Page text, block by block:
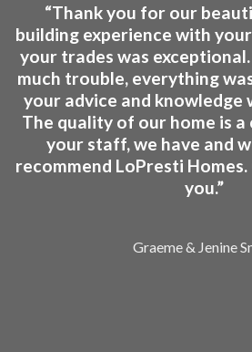
“Thank you for our
building experience with
your trades was
much trouble, everything
your advice and knowledge
The quality of our home is
your staff, we have and
recommend LoPresti
you.”
Graeme & Jenine